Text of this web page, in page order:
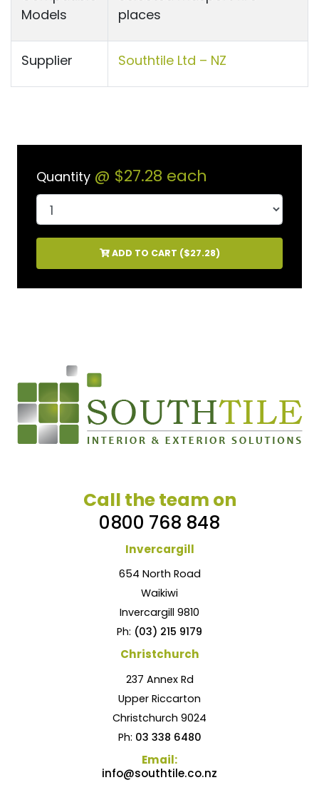
Models
places
Supplier Southtile Ltd – NZ
Quantity @ $27.28 each
ADD TO CART ($27.28)
Call the team on
0800 768 848
Invercargill
654 North Road
Waikiwi
Invercargill 9810
Ph: (03) 215 9179
Christchurch
237 Annex Rd
Upper Riccarton
Christchurch 9024
Ph: 03 338 6480
Email:
info@southtile.co.nz